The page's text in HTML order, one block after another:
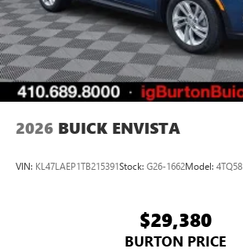
2026 BUICK ENVISTA
VIN: KL47LAEP1TB215391Stock: G26-1662Model: 4TQ58
$29,380
BURTON PRICE